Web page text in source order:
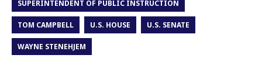
SUPERINTENDENT OF PUBLIC INSTRUCTION
TOM CAMPBELL U.S. HOUSE U.S. SENATE
WAYNE STENEHJEM